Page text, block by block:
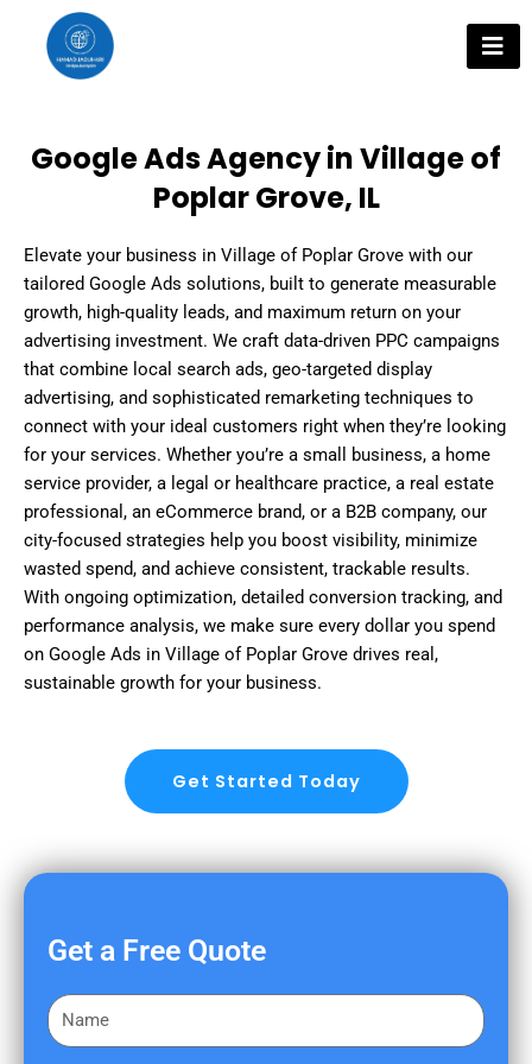
content
Google Ads Agency in Village of
Poplar Grove, IL
Elevate your business in Village of Poplar Grove with our
tailored Google Ads solutions, built to generate measurable
growth, high-quality leads, and maximum return on your
advertising investment. We craft data-driven PPC campaigns
that combine local search ads, geo-targeted display
advertising, and sophisticated remarketing techniques to
connect with your ideal customers right when they’re looking
for your services. Whether you’re a small business, a home
service provider, a legal or healthcare practice, a real estate
professional, an eCommerce brand, or a B2B company, our
city-focused strategies help you boost visibility, minimize
wasted spend, and achieve consistent, trackable results.
With ongoing optimization, detailed conversion tracking, and
performance analysis, we make sure every dollar you spend
on Google Ads in Village of Poplar Grove drives real,
sustainable growth for your business.
Get Started Today
Get a Free Quote
F
i